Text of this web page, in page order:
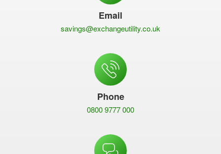
Email
savings@exchangeutility.co.uk
Phone
0800 9777 000